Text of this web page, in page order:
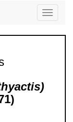
Toggle